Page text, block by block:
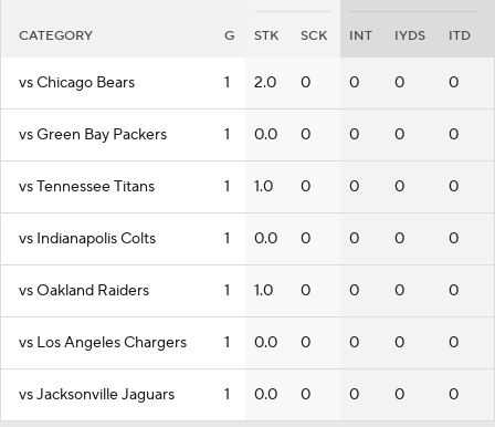
CATEGORY G STK SCK INT IYDS ITD
vs Chicago Bears 1 2.0 0 0 0 0
vs Green Bay Packers 1 0.0 0 0 0 0
vs Tennessee Titans 1 1.0 0 0 0 0
vs Indianapolis Colts 1 0.0 0 0 0 0
vs Oakland Raiders 1 1.0 0 0 0 0
vs Los Angeles Chargers 1 0.0 0 0 0 0
vs Jacksonville Jaguars 1 0.0 0 0 0 0